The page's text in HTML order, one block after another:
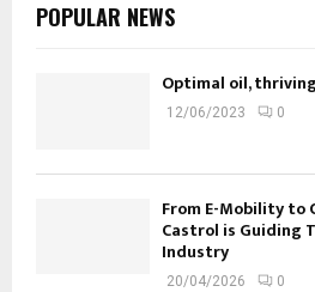
POPULAR NEWS
Optimal oil,
12/06/2023 0
From E-Mobility to
Castrol is Guiding
Industry
20/04/2026 0